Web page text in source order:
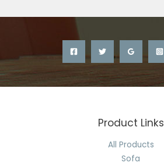
Product Links
All Products
Sofa